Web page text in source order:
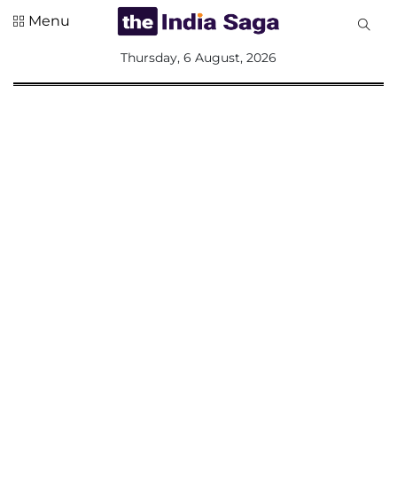
Menu
Thursday, 6 August, 2026